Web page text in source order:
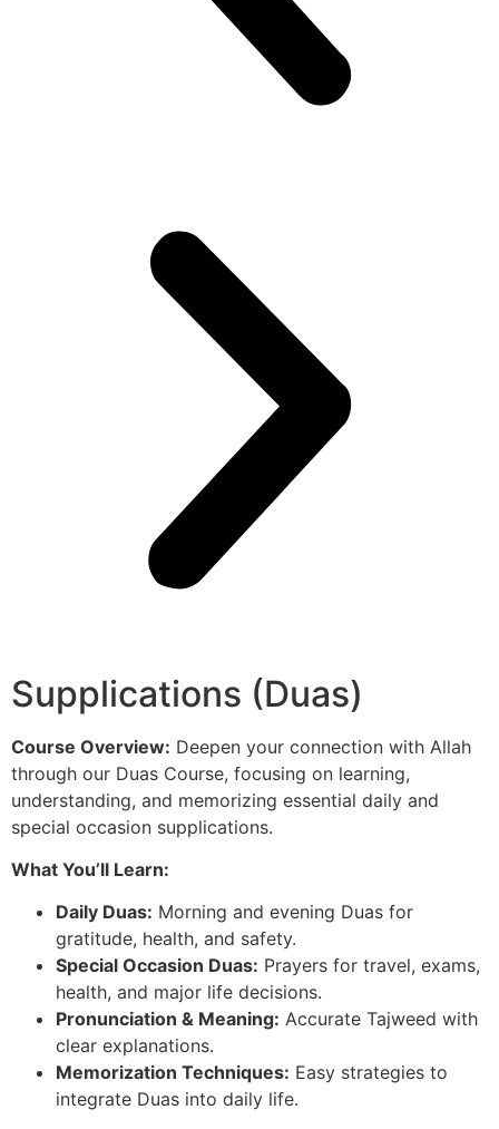
Supplications (Duas)
Course Overview: Deepen your connection with Allah
through our Duas Course, focusing on learning,
understanding, and memorizing essential daily and
special occasion supplications.
What You’ll Learn:
Daily Duas: Morning and evening Duas for
gratitude, health, and safety.
Special Occasion Duas: Prayers for travel, exams,
health, and major life decisions.
Pronunciation & Meaning: Accurate Tajweed with
clear explanations.
Memorization Techniques: Easy strategies to
integrate Duas into daily life.